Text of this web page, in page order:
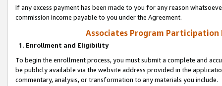
If any excess payment has been made to you for any reason
commission income payable to you under the Agreement.
Associates Program Participation
1. Enrollment and Eligibility
To begin the enrollment process, you must submit a complete and
be publicly available via the website address provided in the
commentary, analysis, or transformation to any materials you include.